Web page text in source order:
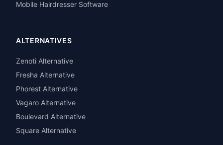
Mobile Hairdresser Software
ALTERNATIVES
Zenoti Alternative
Fresha Alternative
Phorest Alternative
Vagaro Alternative
Boulevard Alternative
Square Alternative